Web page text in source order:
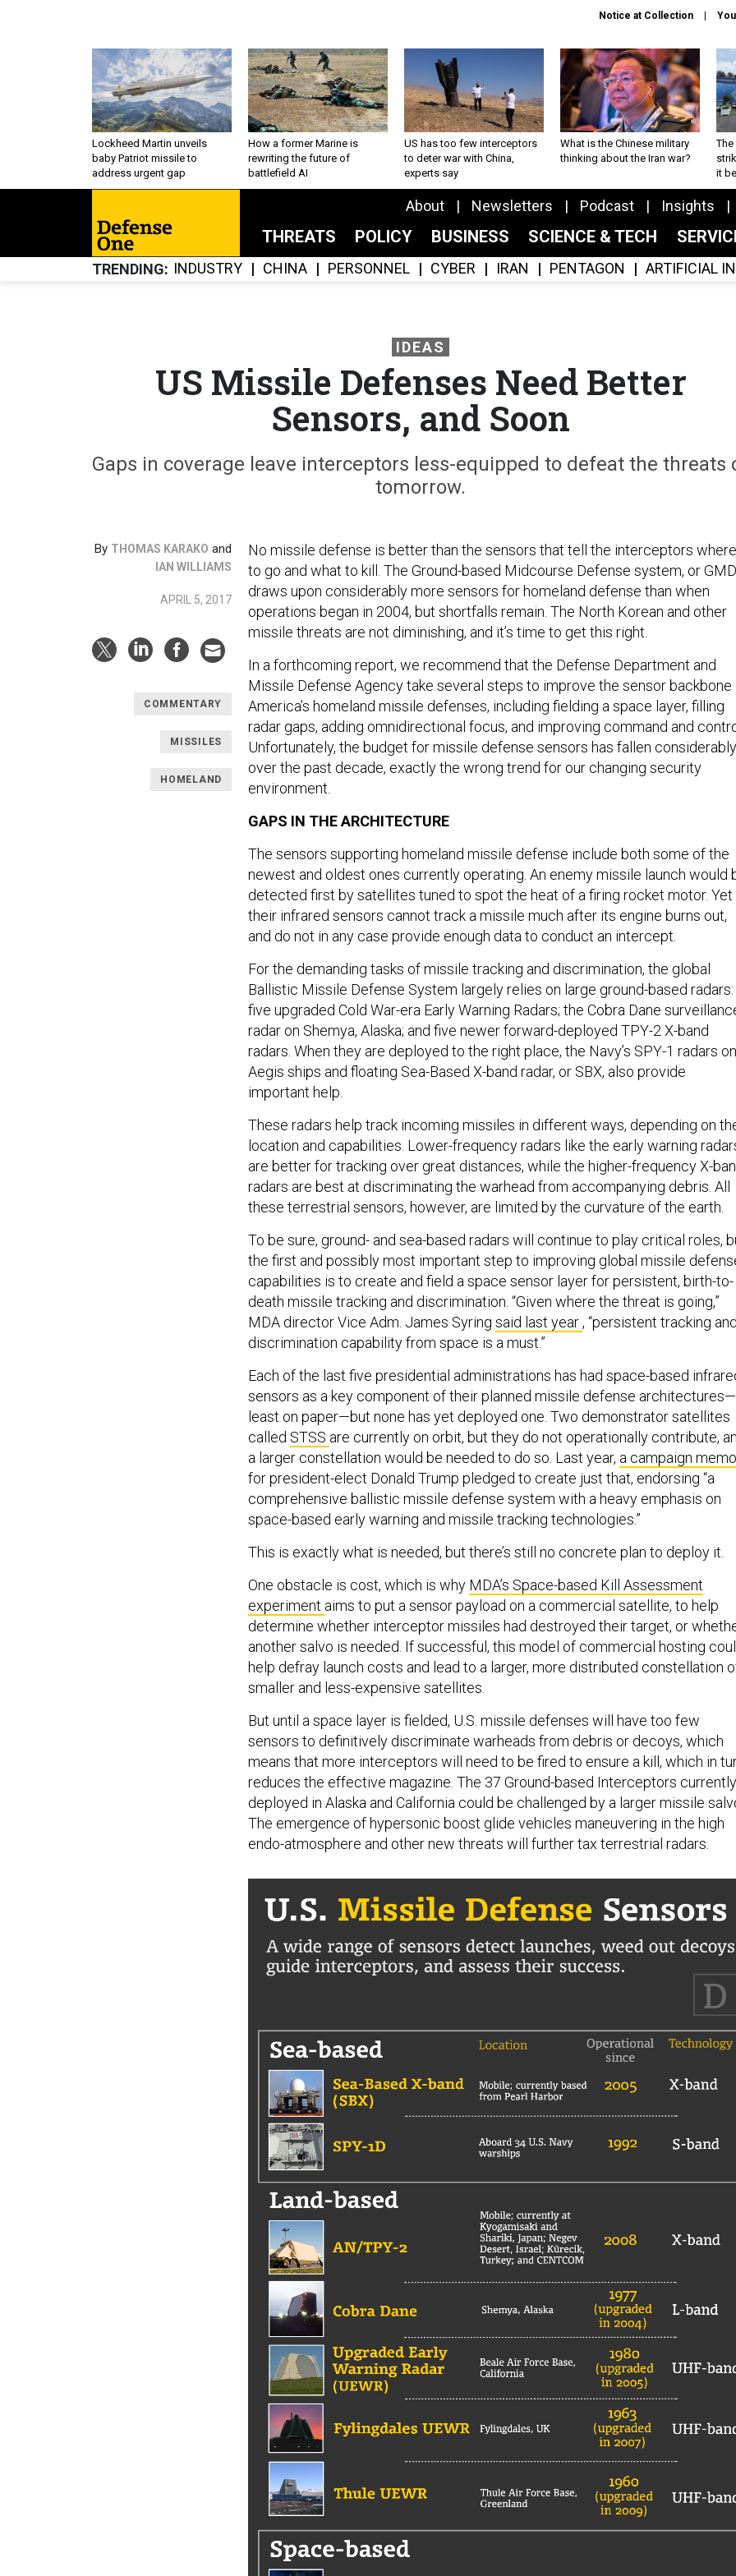
Notice at Collection
Lockheed Martin unveils
baby Patriot missile to
address urgent gap
How a former Marine is
rewriting the future of
battlefield AI
US has too few interceptors
to deter war with China,
experts say
What is the Chinese military
thinking about the Iran war?
The
it
About Newsletters Podcast Insights
THREATS POLICY BUSINESS SCIENCE & TECH
TRENDING INDUSTRY CHINA PERSONNEL CYBER IRAN PENTAGON ARTIFICIAL
IDEAS
US Missile Defenses Need Better
Sensors, and Soon
Gaps in coverage leave interceptors less-equipped to defeat the threats
tomorrow.
By THOMAS KARAKO and
IAN WILLIAMS
APRIL 5, 2017
COMMENTARY
MISSILES
HOMELAND
No missile defense is better than the sensors that tell the interceptors where
to go and what to kill. The Ground-based Midcourse Defense system, or
draws upon considerably more sensors for homeland defense than when
operations began in 2004, but shortfalls remain. The North Korean and other
missile threats are not diminishing, and it’s time to get this right.
In a forthcoming report, we recommend that the Defense Department and
Missile Defense Agency take several steps to improve the sensor backbone
America’s homeland missile defenses, including fielding a space layer, filling
radar gaps, adding omnidirectional focus, and improving command and
Unfortunately, the budget for missile defense sensors has fallen considerably
over the past decade, exactly the wrong trend for our changing security
environment.
GAPS IN THE ARCHITECTURE
The sensors supporting homeland missile defense include both some of the
newest and oldest ones currently operating. An enemy missile launch would
detected first by satellites tuned to spot the heat of a firing rocket motor. Yet
their infrared sensors cannot track a missile much after its engine burns out,
and do not in any case provide enough data to conduct an intercept.
For the demanding tasks of missile tracking and discrimination, the global
Ballistic Missile Defense System largely relies on large ground-based radars:
five upgraded Cold War-era Early Warning Radars; the Cobra Dane
radar on Shemya, Alaska; and five newer forward-deployed TPY-2 X-band
radars. When they are deployed to the right place, the Navy’s SPY-1 radars on
Aegis ships and floating Sea-Based X-band radar, or SBX, also provide
important help.
These radars help track incoming missiles in different ways, depending on
location and capabilities. Lower-frequency radars like the early warning
are better for tracking over great distances, while the higher-frequency X-
radars are best at discriminating the warhead from accompanying debris. All
these terrestrial sensors, however, are limited by the curvature of the earth.
To be sure, ground- and sea-based radars will continue to play critical roles,
the first and possibly most important step to improving global missile
capabilities is to create and field a space sensor layer for persistent, birth-to-
death missile tracking and discrimination. “Given where the threat is going,”
MDA director Vice Adm. James Syring said last year, “persistent tracking and
discrimination capability from space is a must.”
Each of the last five presidential administrations has had space-based
sensors as a key component of their planned missile defense
least on paper—but none has yet deployed one. Two demonstrator satellites
called STSS are currently on orbit, but they do not operationally contribute,
a larger constellation would be needed to do so. Last year, a campaign memo
for president-elect Donald Trump pledged to create just that, endorsing “a
comprehensive ballistic missile defense system with a heavy emphasis on
space-based early warning and missile tracking technologies.”
This is exactly what is needed, but there’s still no concrete plan to deploy it.
One obstacle is cost, which is why MDA’s Space-based Kill Assessment
experiment aims to put a sensor payload on a commercial satellite, to help
determine whether interceptor missiles had destroyed their target, or
another salvo is needed. If successful, this model of commercial hosting
help defray launch costs and lead to a larger, more distributed constellation
smaller and less-expensive satellites.
But until a space layer is fielded, U.S. missile defenses will have too few
sensors to definitively discriminate warheads from debris or decoys, which
means that more interceptors will need to be fired to ensure a kill, which in
reduces the effective magazine. The 37 Ground-based Interceptors currently
deployed in Alaska and California could be challenged by a larger missile
The emergence of hypersonic boost glide vehicles maneuvering in the high
endo-atmosphere and other new threats will further tax terrestrial radars.